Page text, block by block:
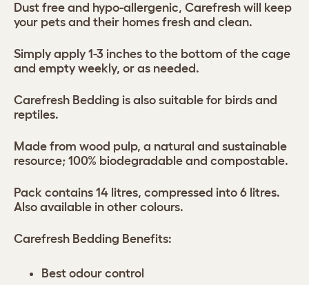
Dust free and hypo-allergenic, Carefresh will keep
your pets and their homes fresh and clean.
Simply apply 1-3 inches to the bottom of the cage
and empty weekly, or as needed.
Carefresh Bedding is also suitable for birds and
reptiles.
Made from wood pulp, a natural and sustainable
resource; 100% biodegradable and compostable.
Pack contains 14 litres, compressed into 6 litres.
Also available in other colours.
Carefresh Bedding Benefits:
Best odour control